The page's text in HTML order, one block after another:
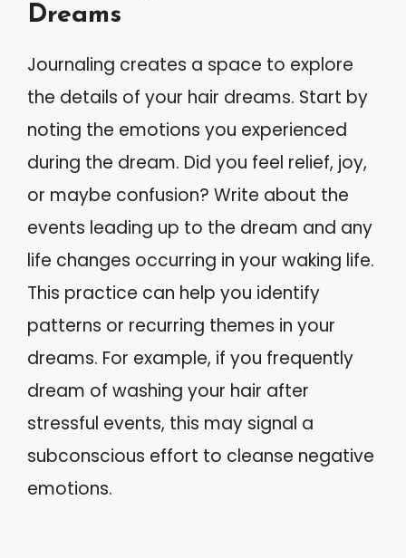
Dreams
Journaling creates a space to explore
the details of your hair dreams. Start by
noting the emotions you experienced
during the dream. Did you feel relief, joy,
or maybe confusion? Write about the
events leading up to the dream and any
life changes occurring in your waking life.
This practice can help you identify
patterns or recurring themes in your
dreams. For example, if you frequently
dream of washing your hair after
stressful events, this may signal a
subconscious effort to cleanse negative
emotions.